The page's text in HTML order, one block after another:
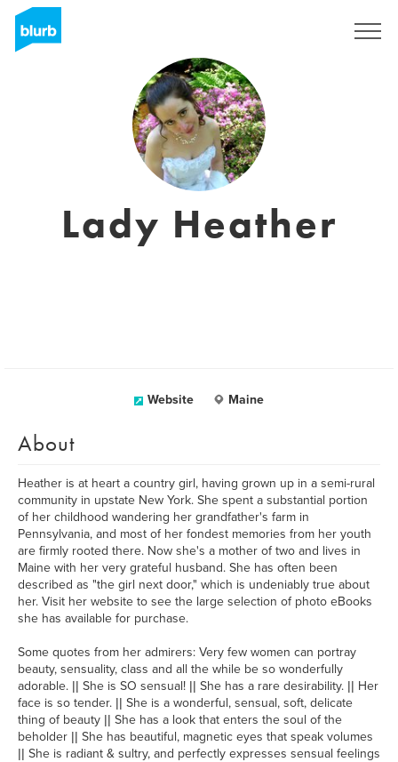
Lady Heather
Website Maine
About
Heather is at heart a country girl, having grown up in a semi-rural
community in upstate New York. She spent a substantial portion
of her childhood wandering her grandfather's farm in
Pennsylvania, and most of her fondest memories from her youth
are firmly rooted there. Now she's a mother of two and lives in
Maine with her very grateful husband. She has often been
described as "the girl next door," which is undeniably true about
her. Visit her website to see the large selection of photo eBooks
she has available for purchase.
Some quotes from her admirers: Very few women can portray
beauty, sensuality, class and all the while be so wonderfully
adorable. || She is SO sensual! || She has a rare desirability. || Her
face is so tender. || She is a wonderful, sensual, soft, delicate
thing of beauty || She has a look that enters the soul of the
beholder || She has beautiful, magnetic eyes that speak volumes
|| She is radiant & sultry, and perfectly expresses sensual feelings